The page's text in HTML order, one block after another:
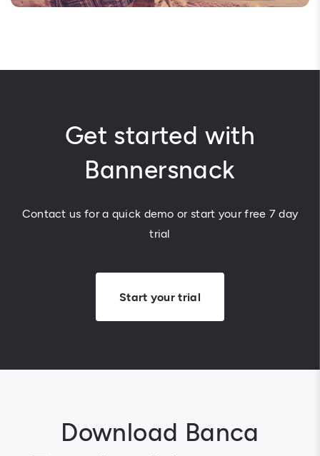
Get started with
Bannersnack
Contact us for a quick demo or start your free 7 day
trial
Start your trial
Download Banca